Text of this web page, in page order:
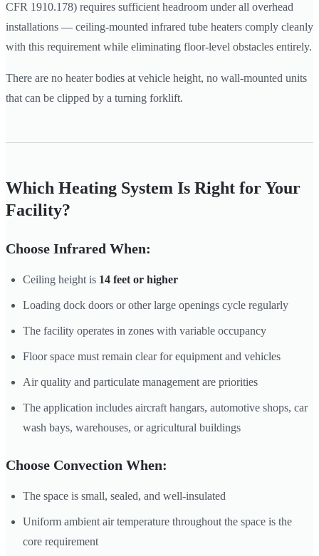
CFR 1910.178) requires sufficient headroom under all overhead
installations — ceiling-mounted infrared tube heaters comply cleanly
with this requirement while eliminating floor-level obstacles entirely.
There are no heater bodies at vehicle height, no wall-mounted units
that can be clipped by a turning forklift.
Which Heating System Is Right for Your
Facility?
Choose Infrared When:
Ceiling height is 14 feet or higher
Loading dock doors or other large openings cycle regularly
The facility operates in zones with variable occupancy
Floor space must remain clear for equipment and vehicles
Air quality and particulate management are priorities
The application includes aircraft hangars, automotive shops, car
wash bays, warehouses, or agricultural buildings
Choose Convection When:
The space is small, sealed, and well-insulated
Uniform ambient air temperature throughout the space is the
core requirement